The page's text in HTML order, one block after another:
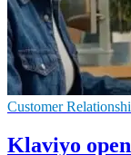
Customer
Klaviyo